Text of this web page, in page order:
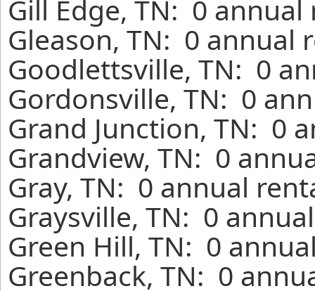
Gill Edge, TN: 0
Gleason, TN: 0 annual
Goodlettsville, TN: 0
Gordonsville, TN: 0
Grand Junction, TN: 0
Grandview, TN: 0
Gray, TN: 0 annual
Graysville, TN: 0
Green Hill, TN: 0
Greenback, TN: 0